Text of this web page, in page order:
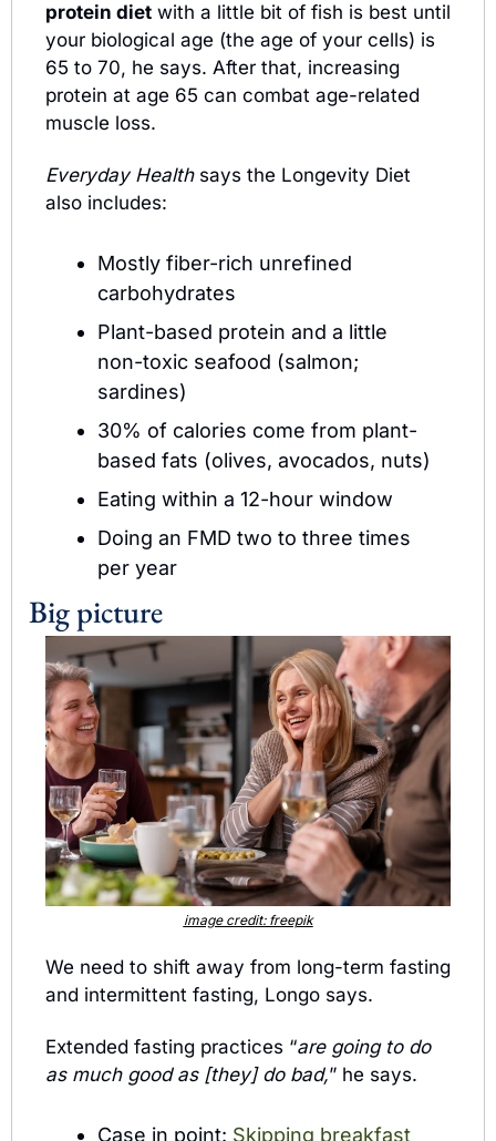
protein diet with a little bit of fish is best until
your biological age (the age of your cells) is
65 to 70, he says. After that, increasing
protein at age 65 can combat age-related
muscle loss.
Everyday Health says the Longevity Diet
also includes:
Mostly fiber-rich unrefined
carbohydrates
Plant-based protein and a little
non-toxic seafood (salmon;
sardines)
30% of calories come from plant-
based fats (olives, avocados, nuts)
Eating within a 12-hour window
Doing an FMD two to three times
per year
Big picture
image credit: freepik
We need to shift away from long-term fasting
and intermittent fasting, Longo says.
Extended fasting practices “are going to do
as much good as [they] do bad,” he says.
Case in point: Skipping breakfast